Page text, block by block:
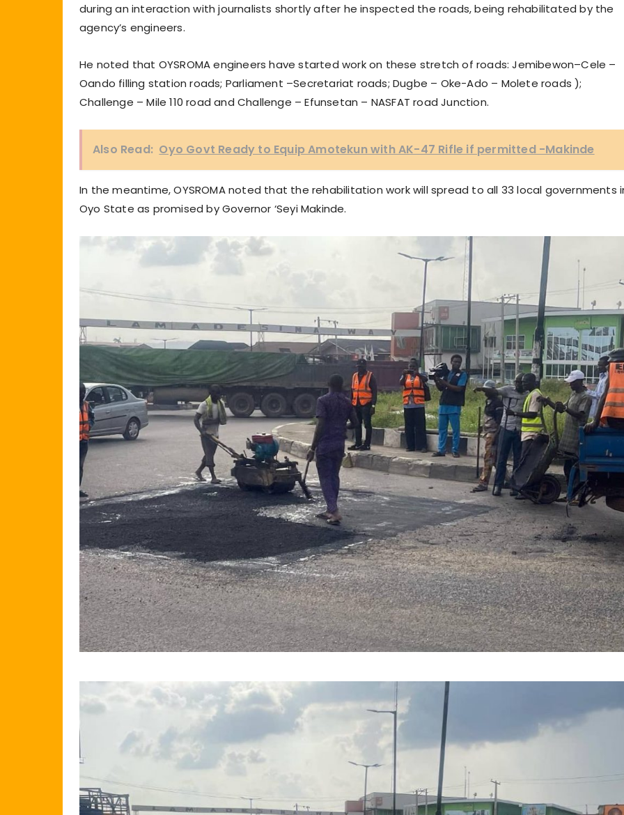
during an interaction with journalists shortly after he inspected the roads, being rehabilitated by the
agency’s engineers.
He noted that OYSROMA engineers have started work on these stretch of roads: Jemibewon–Cele –
Oando filling station roads; Parliament –Secretariat roads; Dugbe – Oke-Ado – Molete roads );
Challenge – Mile 110 road and Challenge – Efunsetan – NASFAT road Junction.
Also Read: Oyo Govt Ready to Equip Amotekun with AK-47 Rifle if permitted -Makinde
In the meantime, OYSROMA noted that the rehabilitation work will spread to all 33 local governments
Oyo State as promised by Governor ‘Seyi Makinde.